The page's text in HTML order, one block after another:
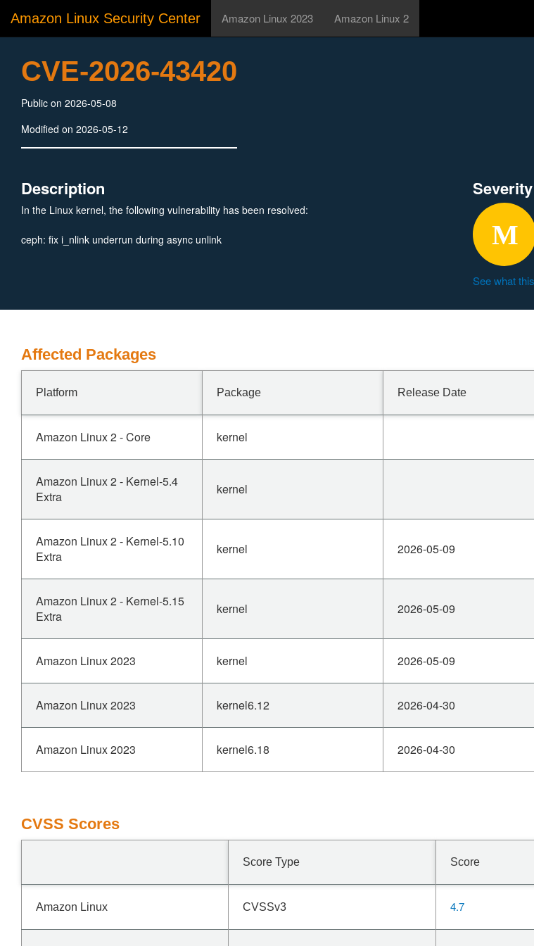
Amazon Linux Security Center Amazon Linux 2023 Amazon Linux 2
CVE-2026-43420
Public on 2026-05-08
Modified on 2026-05-12
Description
In the Linux kernel, the following vulnerability has been resolved:
ceph: fix i_nlink underrun during async unlink
Severity
See what
Affected Packages
Platform Package Release Date
Amazon Linux 2 - Core kernel
Amazon Linux 2 - Kernel-5.4
Extra
kernel
Amazon Linux 2 - Kernel-5.10
Extra
kernel 2026-05-09
Amazon Linux 2 - Kernel-5.15
Extra
kernel 2026-05-09
Amazon Linux 2023 kernel 2026-05-09
Amazon Linux 2023 kernel6.12 2026-04-30
Amazon Linux 2023 kernel6.18 2026-04-30
CVSS Scores
Score Type Score
Amazon Linux CVSSv3 4.7